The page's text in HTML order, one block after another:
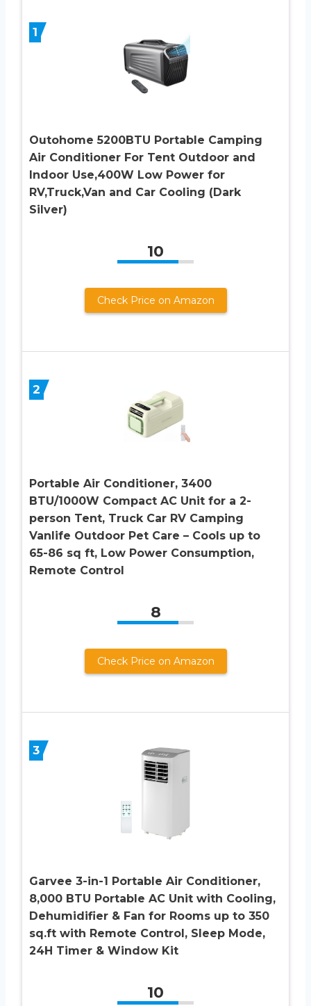
1
Outohome 5200BTU Portable Camping
Air Conditioner For Tent Outdoor and
Indoor Use,400W Low Power for
RV,Truck,Van and Car Cooling (Dark
Silver)
10
Check Price on Amazon
2
Portable Air Conditioner, 3400
BTU/1000W Compact AC Unit for a 2-
person Tent, Truck Car RV Camping
Vanlife Outdoor Pet Care – Cools up to
65-86 sq ft, Low Power Consumption,
Remote Control
8
Check Price on Amazon
3
Garvee 3-in-1 Portable Air Conditioner,
8,000 BTU Portable AC Unit with Cooling,
Dehumidifier & Fan for Rooms up to 350
sq.ft with Remote Control, Sleep Mode,
24H Timer & Window Kit
10